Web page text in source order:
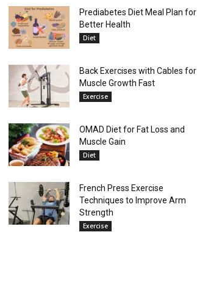
Prediabetes Diet Meal Plan for
Better Health
Diet
Back Exercises with Cables for
Muscle Growth Fast
Exercise
OMAD Diet for Fat Loss and
Muscle Gain
Diet
French Press Exercise
Techniques to Improve Arm
Strength
Exercise